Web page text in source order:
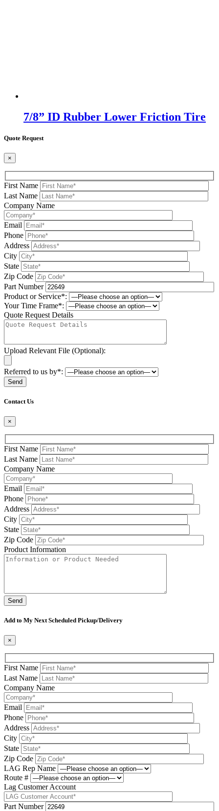
7/8” ID Rubber Lower Friction Tire
Quote Request
×
First Name
Last Name
Company Name
Email
Phone
Address
City
State
Zip Code
Part Number
Product or Service*:
Your Time Frame*:
Quote Request Details
Upload Relevant File (Optional):
Referred to us by*:
Contact Us
×
First Name
Last Name
Company Name
Email
Phone
Address
City
State
Zip Code
Product Information
Add to My Next Scheduled Pickup/Delivery
×
First Name
Last Name
Company Name
Email
Phone
Address
City
State
Zip Code
LAG Rep Name
Route #
Lag Customer Account
Part Number